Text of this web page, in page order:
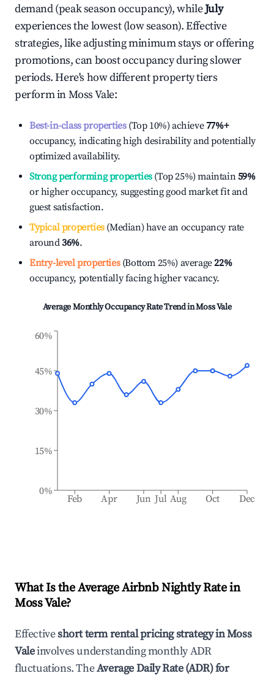
demand (peak season occupancy), whileJuly
experiences the lowest (low season). Effective
strategies, like adjusting minimum stays or offering
promotions, can boost occupancy during slower
periods. Here's how different property tiers
perform inMoss Vale:
Best-in-class properties(Top 10%) achieve77%+
occupancy, indicating high desirability and potentially
optimized availability.
Strong performing properties(Top 25%) maintain59%
or higher occupancy, suggesting good market fit and
guest satisfaction.
Typical properties(Median) have an occupancy rate
around36%.
Entry-level properties(Bottom 25%) average22%
occupancy, potentially facing higher vacancy.
Average Monthly Occupancy Rate Trend inMoss Vale
Feb Apr Jun Jul Aug Oct Dec
0%
15%
30%
45%
60%
What Is the Average Airbnb Nightly Rate in
Moss Vale?
Effectiveshort term rental pricing strategy inMoss
Valeinvolves understanding monthly ADR
fluctuations. TheAverage Daily Rate (ADR) for